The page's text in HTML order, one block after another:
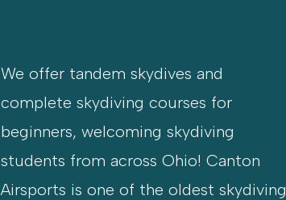
We offer tandem skydives and
complete skydiving courses for
beginners, welcoming skydiving
students from across Ohio! Canton
Airsports is one of the oldest skydiving